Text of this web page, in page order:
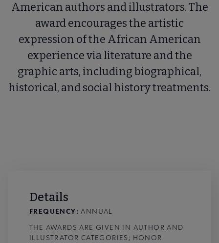
American authors and illustrators. The
award encourages the artistic
expression of the African American
experience via literature and the
graphic arts, including biographical,
historical, and social history treatments.
Details
FREQUENCY: ANNUAL
THE AWARDS ARE GIVEN IN AUTHOR AND
ILLUSTRATOR CATEGORIES; HONOR